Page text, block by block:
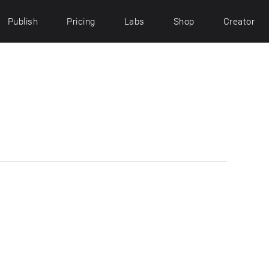
Publish Pricing Labs Shop Creator